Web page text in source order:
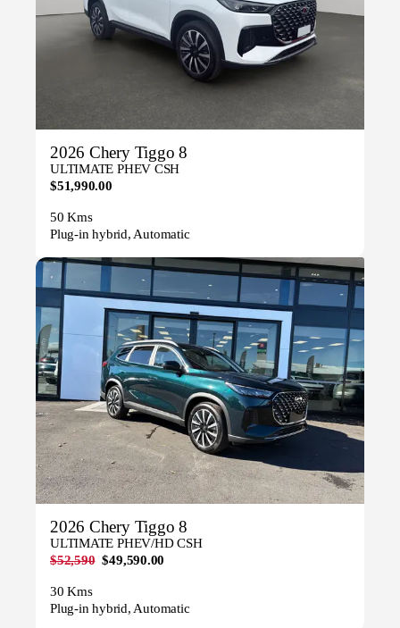
2026 Chery Tiggo 8
ULTIMATE PHEV CSH
$51,990.00
50 Kms
Plug-in hybrid, Automatic
2026 Chery Tiggo 8
ULTIMATE PHEV/HD CSH
$52,590 $49,590.00
30 Kms
Plug-in hybrid, Automatic